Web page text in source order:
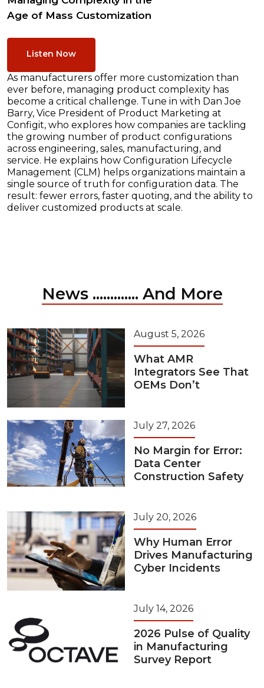
Age of Mass Customization
Listen Now
As manufacturers offer more customization than
ever before, managing product complexity has
become a critical challenge. Tune in with Dan Joe
Barry, Vice President of Product Marketing at
Configit, who explores how companies are tackling
the growing number of product configurations
across engineering, sales, manufacturing, and
service. He explains how Configuration Lifecycle
Management (CLM) helps organizations maintain a
single source of truth for configuration data. The
result: fewer errors, faster quoting, and the ability to
deliver customized products at scale.
News ............. And More
August 5, 2026
What AMR
Integrators See That
OEMs Don’t
July 27, 2026
No Margin for Error:
Data Center
Construction Safety
July 20, 2026
Why Human Error
Drives Manufacturing
Cyber Incidents
July 14, 2026
2026 Pulse of Quality
in Manufacturing
Survey Report